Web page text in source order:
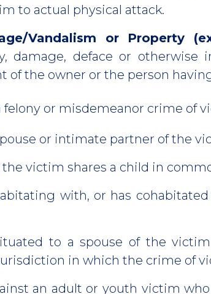
to actual physical attack.
Vandalism or Property
damage, deface or otherwise
of the owner or the person
felony or misdemeanor crime of
or intimate partner of the
victim shares a child in
with, or has
to a spouse of the
in which the crime of
an adult or youth victim